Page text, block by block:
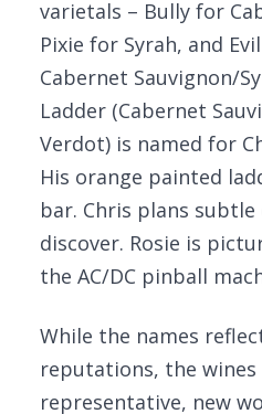
varietals – Bully for
Pixie for Syrah, and
Cabernet Sauvignon/
Ladder (Cabernet
Verdot) is named for
His orange painted
bar. Chris plans
discover. Rosie is
the AC/DC pinball
While the names
reputations, the wines
representative, new